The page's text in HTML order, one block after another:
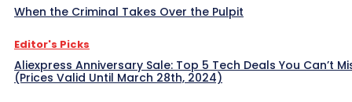
When the Criminal Takes Over the Pulpit
Editor's Picks
Aliexpress Anniversary Sale: Top 5 Tech Deals You Can’t
(Prices Valid Until March 28th, 2024)